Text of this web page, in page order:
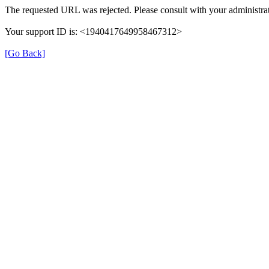
The requested URL was rejected. Please consult with your
Your support ID is: <1940417649958467312>
[Go Back]